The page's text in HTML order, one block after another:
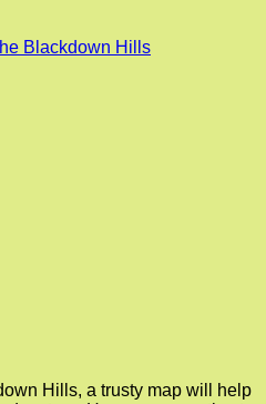
Blackdown Hills
Hills, a trusty map will help